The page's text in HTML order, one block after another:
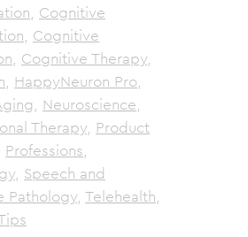
, Cognitive
, Cognitive
, Cognitive Therapy,
, HappyNeuron Pro,
, Neuroscience,
Therapy, Product
Professions,
, Speech and
Pathology, Telehealth,